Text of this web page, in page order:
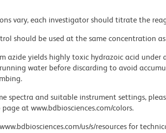
vary, each investigator should titrate the
should be used at the same concentration
azide yields highly toxic hydrazoic acid under
water before discarding to avoid
spectra and suitable instrument settings,
at www.bdbiosciences.com/colors.
us/s/resources for